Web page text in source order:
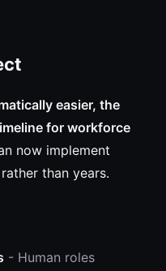
easier, the
for workforce
now implement
than years.
- Human roles